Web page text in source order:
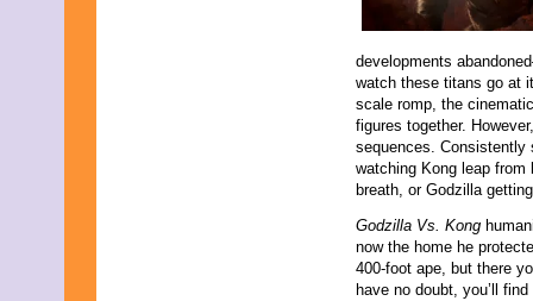
developments
watch these titans go at
scale romp, the
figures together.
sequences.
watching Kong leap from
breath, or Godzilla
Godzilla Vs. Kong
now the home he
400-foot ape, but there
have no doubt, you’ll